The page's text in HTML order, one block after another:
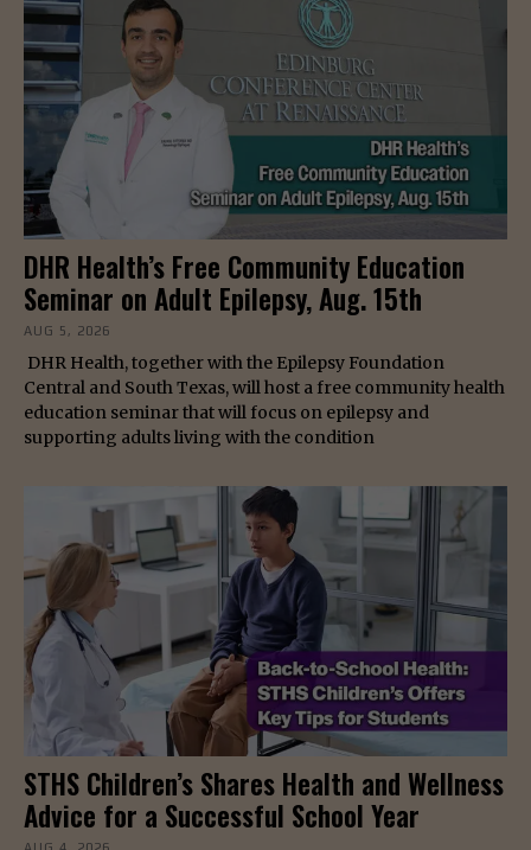
DHR Health’s Free Community Education
Seminar on Adult Epilepsy, Aug. 15th
AUG 5, 2026
DHR Health, together with the Epilepsy Foundation
Central and South Texas, will host a free community health
education seminar that will focus on epilepsy and
supporting adults living with the condition
STHS Children’s Shares Health and Wellness
Advice for a Successful School Year